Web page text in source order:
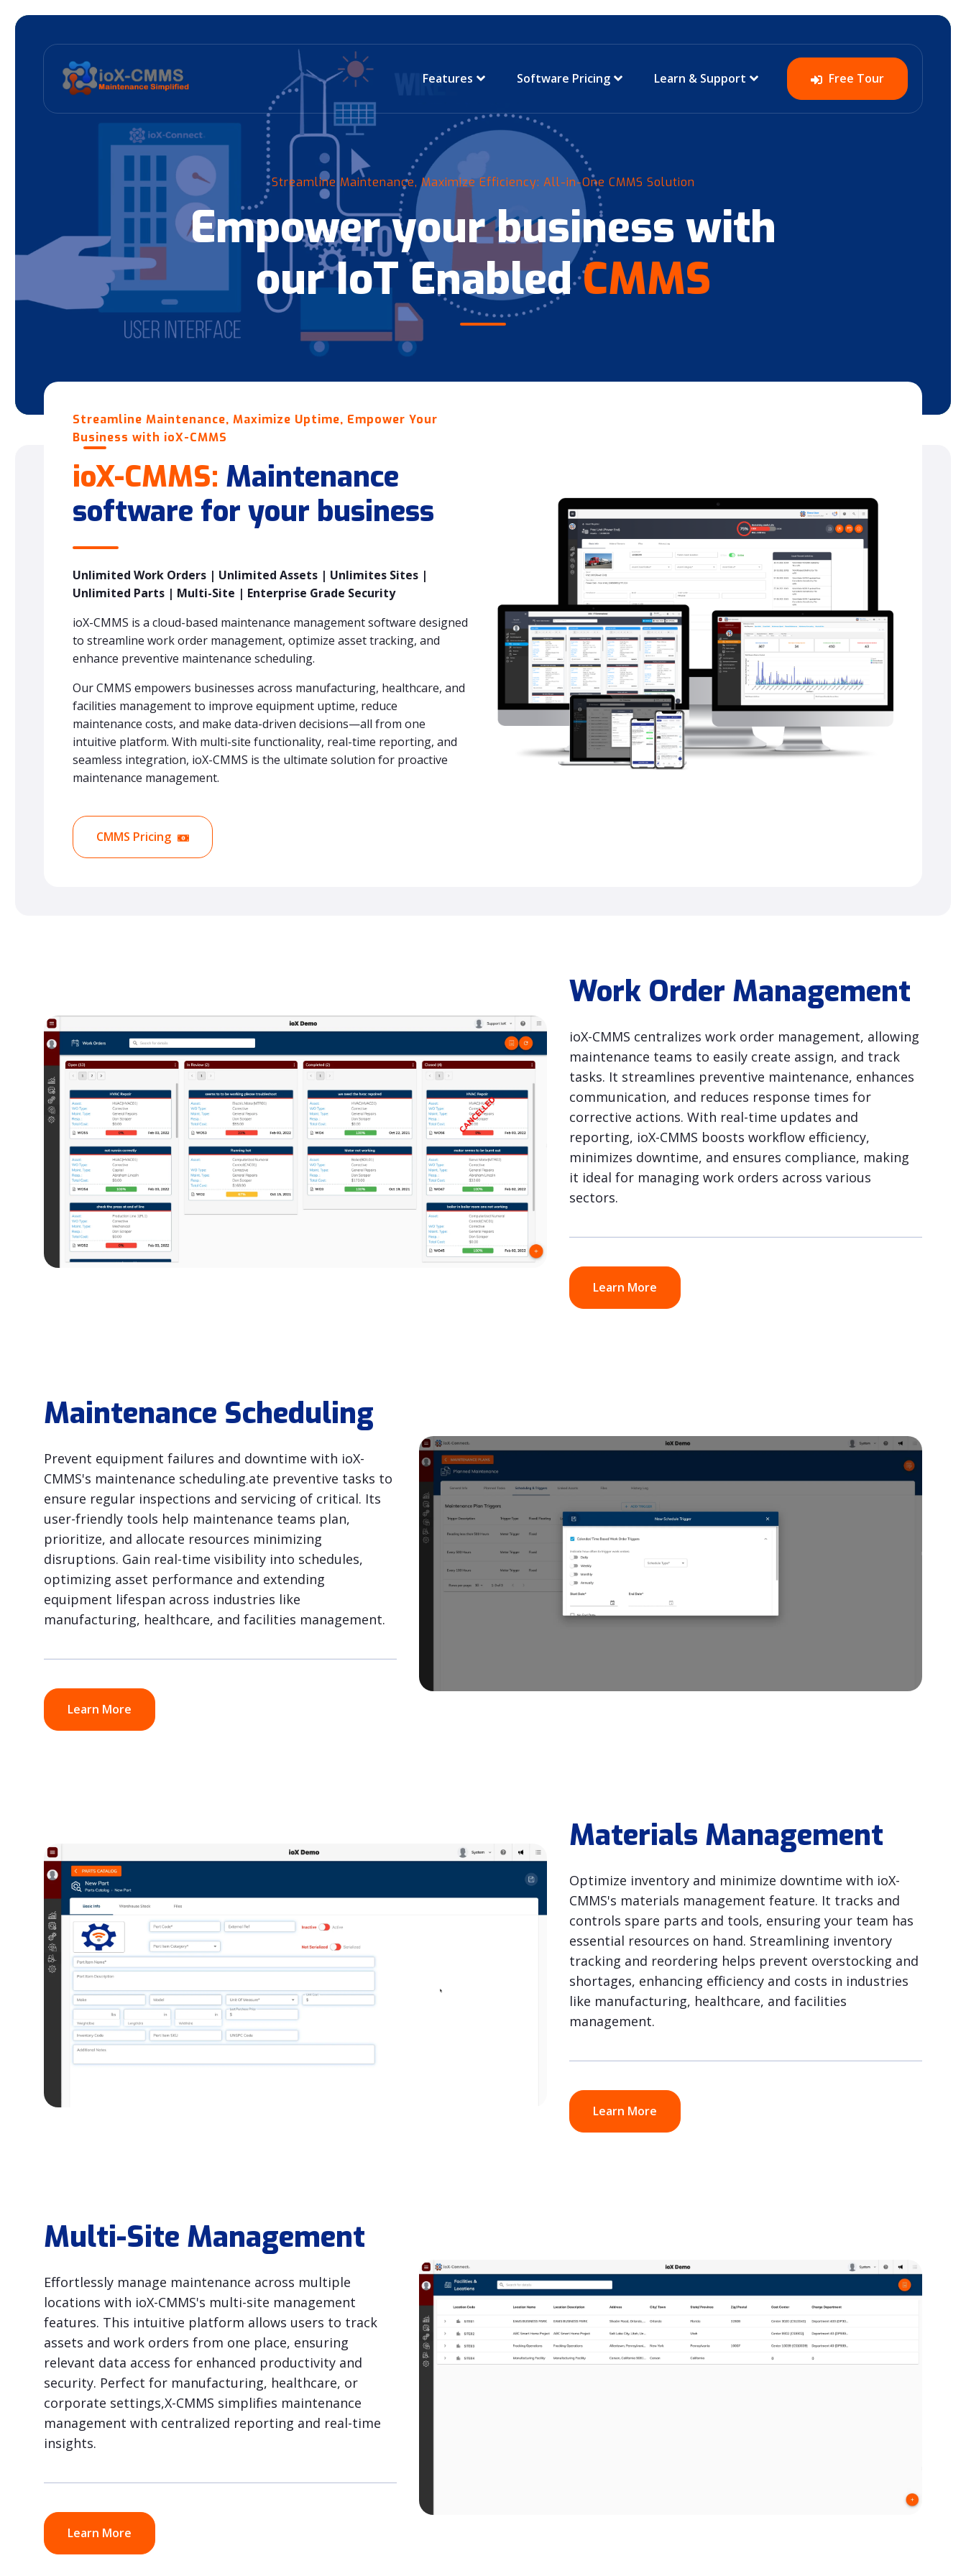
Features Software Pricing Learn & Support Free Tour
Streamline Maintenance, Maximize Efficiency: All-in-One CMMS Solution
Empower your business with
our IoT EnabledCMMS
Streamline Maintenance, Maximize Uptime, Empower Your
Business with ioX-CMMS
ioX-CMMS: Maintenance
software for your business
Unlimited Work Orders | Unlimited Assets | Unlimites Sites |
Unlimited Parts | Multi-Site | Enterprise Grade Security
ioX-CMMS is a cloud-based maintenance management software designed
to streamline work order management, optimize asset tracking, and
enhance preventive maintenance scheduling.
Our CMMS empowers businesses across manufacturing, healthcare, and
facilities management to improve equipment uptime, reduce
maintenance costs, and make data-driven decisions—all from one
intuitive platform. With multi-site functionality, real-time reporting, and
seamless integration, ioX-CMMS is the ultimate solution for proactive
maintenance management.
CMMS Pricing
Work Order Management
ioX-CMMS centralizes work order management, allowing
maintenance teams to easily create assign, and track
tasks. It streamlines preventive maintenance, enhances
communication, and reduces response times for
corrective actions. With real-time updates and
reporting, ioX-CMMS boosts workflow efficiency,
minimizes downtime, and ensures compliance, making
it ideal for managing work orders across various
sectors.
Learn More
Maintenance Scheduling
Prevent equipment failures and downtime with ioX-
CMMS's maintenance scheduling.ate preventive tasks to
ensure regular inspections and servicing of critical. Its
user-friendly tools help maintenance teams plan,
prioritize, and allocate resources minimizing
disruptions. Gain real-time visibility into schedules,
optimizing asset performance and extending
equipment lifespan across industries like
manufacturing, healthcare, and facilities management.
Learn More
Materials Management
Optimize inventory and minimize downtime with ioX-
CMMS's materials management feature. It tracks and
controls spare parts and tools, ensuring your team has
essential resources on hand. Streamlining inventory
tracking and reordering helps prevent overstocking and
shortages, enhancing efficiency and costs in industries
like manufacturing, healthcare, and facilities
management.
Learn More
Multi-Site Management
Effortlessly manage maintenance across multiple
locations with ioX-CMMS's multi-site management
features. This intuitive platform allows users to track
assets and work orders from one place, ensuring
relevant data access for enhanced productivity and
security. Perfect for manufacturing, healthcare, or
corporate settings,X-CMMS simplifies maintenance
management with centralized reporting and real-time
insights.
Learn More